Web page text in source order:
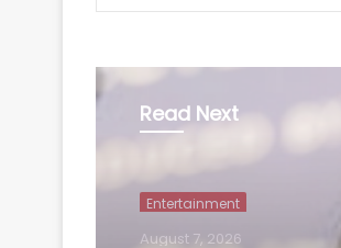
Read Next
Entertainment
August 7, 2026